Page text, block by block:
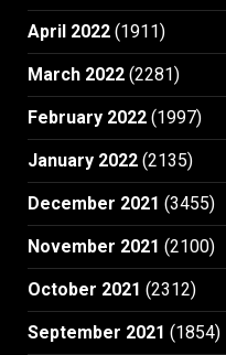
April 2022 (1911)
March 2022 (2281)
February 2022 (1997)
January 2022 (2135)
December 2021 (3455)
November 2021 (2100)
October 2021 (2312)
September 2021 (1854)